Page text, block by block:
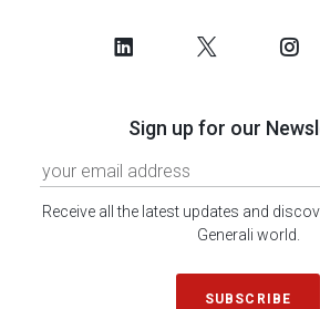
Sign up for our
Receive all the latest updates and
Generali world.
SUBSCRIBE